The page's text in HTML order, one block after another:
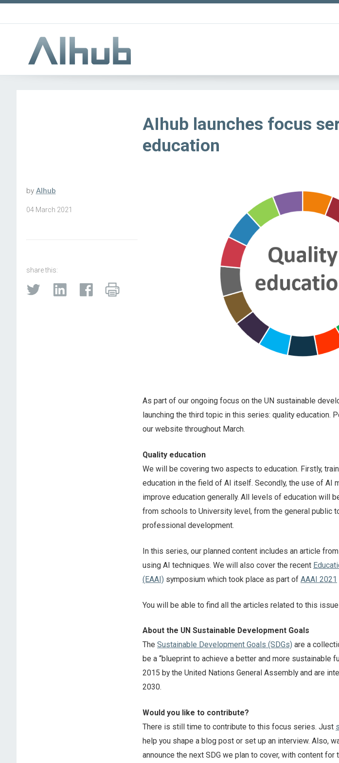
AIhub launches focus
education
by AIhub
04 March 2021
share this:
As part of our ongoing focus on the UN sustainable
launching the third topic in this series: quality education.
our website throughout March.
Quality education
We will be covering two aspects to education. Firstly,
education in the field of AI itself. Secondly, the use of AI
improve education generally. All levels of education will
from schools to University level, from the general public
professional development.
In this series, our planned content includes an article
using AI techniques. We will also cover the recent
(EAAI) symposium which took place as part of AAAI 2021
You will be able to find all the articles related to this
About the UN Sustainable Development Goals
The Sustainable Development Goals (SDGs) are a
be a “blueprint to achieve a better and more sustainable
2015 by the United Nations General Assembly and are
2030.
Would you like to contribute?
There is still time to contribute to this focus series. Just
help you shape a blog post or set up an interview. Also,
announce the next SDG we plan to cover, with content